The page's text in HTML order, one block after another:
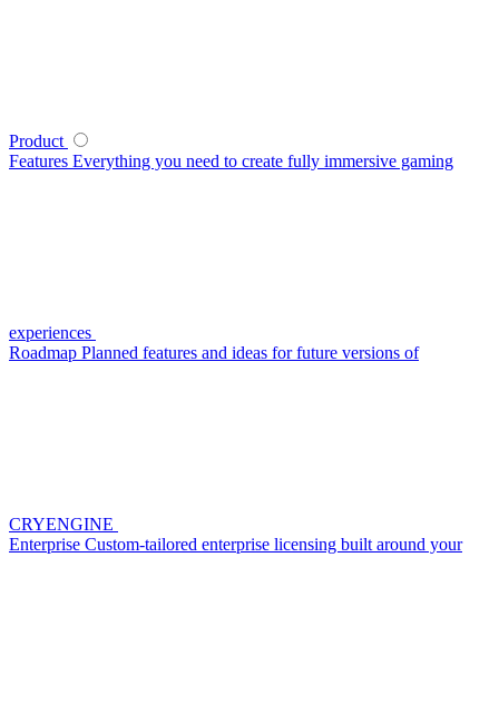
Product
Features Everything you need to create fully immersive gaming
experiences
Roadmap Planned features and ideas for future versions of
CRYENGINE
Enterprise Custom-tailored enterprise licensing built around your